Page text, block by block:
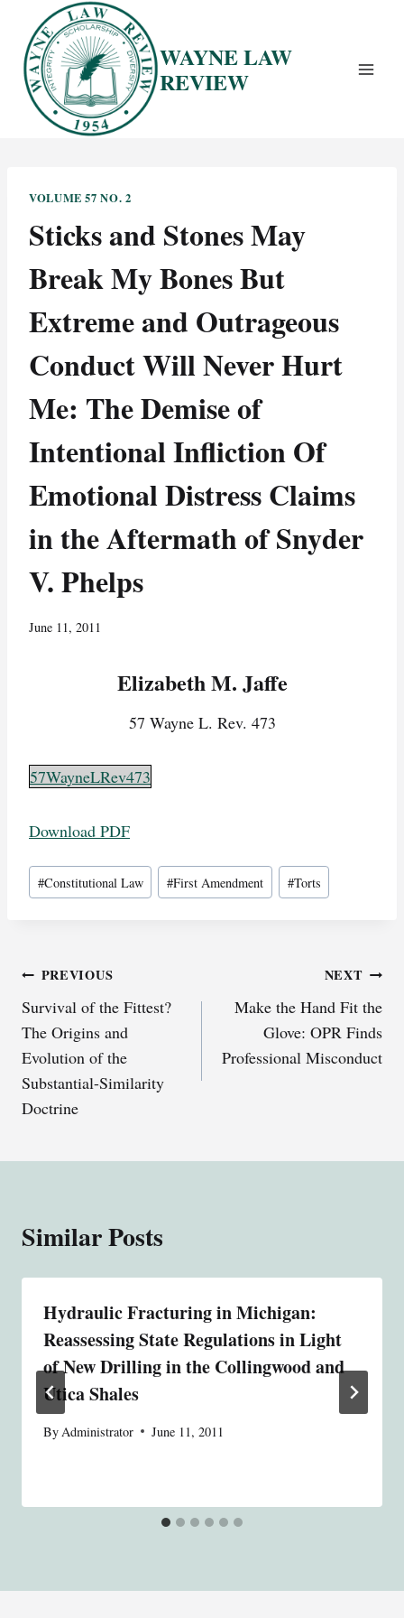
content
WAYNE LAW
REVIEW
VOLUME 57 NO. 2
Sticks and Stones May
Break My Bones But
Extreme and Outrageous
Conduct Will Never Hurt
Me: The Demise of
Intentional Infliction Of
Emotional Distress Claims
in the Aftermath of Snyder
V. Phelps
June 11, 2011
Elizabeth M. Jaffe
57 Wayne L. Rev. 473
57WayneLRev473
Download PDF
Post
Tags:
#Constitutional Law #First Amendment #Torts
Post
navigation
PREVIOUS
Survival of the Fittest?
The Origins and
Evolution of the
Substantial-Similarity
Doctrine
NEXT
Make the Hand Fit the
Glove: OPR Finds
Professional Misconduct
Similar Posts
Hydraulic Fracturing in Michigan:
Reassessing State Regulations in Light
of New Drilling in the Collingwood and
Utica Shales
By Administrator June 11, 2011